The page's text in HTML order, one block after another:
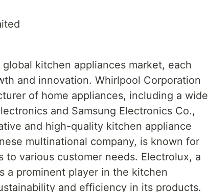
kitchen appliances market, each
and innovation. Whirlpool Corporation
of home appliances, including a wide
and Samsung Electronics Co.,
and high-quality kitchen appliance
multinational company, is known for
various customer needs. Electrolux, a
a prominent player in the kitchen
and efficiency in its products.